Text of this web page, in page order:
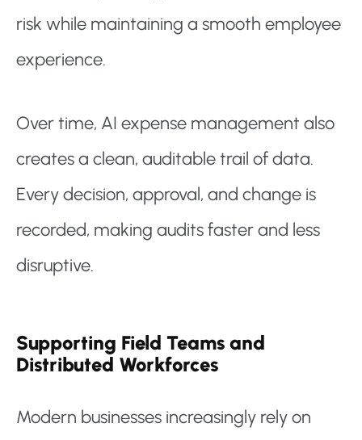
risk while maintaining a smooth employee
experience.
Over time, AI expense management also
creates a clean, auditable trail of data.
Every decision, approval, and change is
recorded, making audits faster and less
disruptive.
Supporting Field Teams and
Distributed Workforces
Modern businesses increasingly rely on